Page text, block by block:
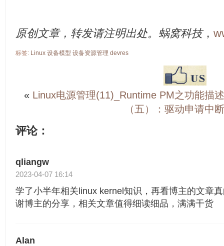
原创文章，转发请注明出处。蜗窝科技，
标签: Linux 设备模型 设备资源管理 devres
« Linux电源管理(11)_Runtime PM之功能描述
（五）：驱动申请中
评论：
qliangw
2023-04-07 16:14
学了小半年相关linux kernel知识，再看博主的文章
谢博主的分享，相关文章值得细读细品，满满干货
Alan